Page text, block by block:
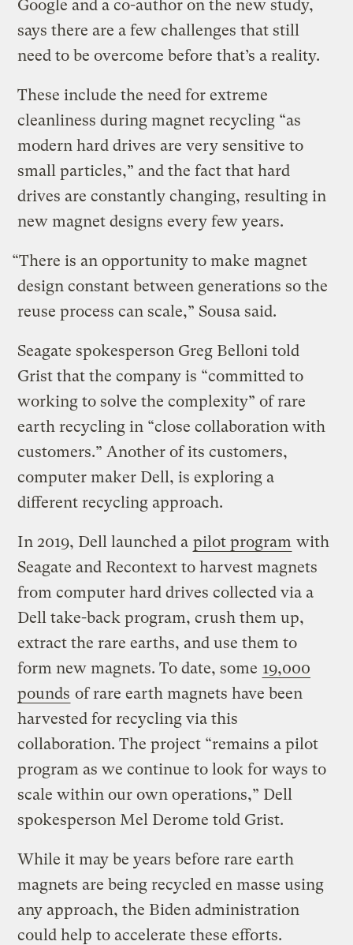
Google and a co-author on the new study,
says there are a few challenges that still
need to be overcome before that’s a reality.
These include the need for extreme
cleanliness during magnet recycling “as
modern hard drives are very sensitive to
small particles,” and the fact that hard
drives are constantly changing, resulting in
new magnet designs every few years.
“There is an opportunity to make magnet
design constant between generations so the
reuse process can scale,” Sousa said.
Seagate spokesperson Greg Belloni told
Grist that the company is “committed to
working to solve the complexity” of rare
earth recycling in “close collaboration with
customers.” Another of its customers,
computer maker Dell, is exploring a
different recycling approach.
In 2019, Dell launched a pilot program with
Seagate and Recontext to harvest magnets
from computer hard drives collected via a
Dell take-back program, crush them up,
extract the rare earths, and use them to
form new magnets. To date, some 19,000
pounds of rare earth magnets have been
harvested for recycling via this
collaboration. The project “remains a pilot
program as we continue to look for ways to
scale within our own operations,” Dell
spokesperson Mel Derome told Grist.
While it may be years before rare earth
magnets are being recycled en masse using
any approach, the Biden administration
could help to accelerate these efforts.